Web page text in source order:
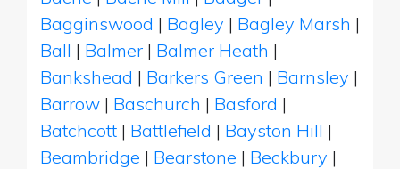
Bagginswood | Bagley | Bagley Marsh |
Ball | Balmer | Balmer Heath |
Bankshead | Barkers Green | Barnsley |
Barrow | Baschurch | Basford |
Batchcott | Battlefield | Bayston Hill |
Beambridge | Bearstone | Beckbury |